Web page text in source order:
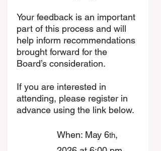
Your feedback is an important
part of this process and will
help inform recommendations
brought forward for the
Board’s consideration.
If you are interested in
attending, please register in
advance using the link below.
When: May 6th,